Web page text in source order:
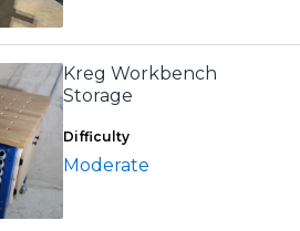
Kreg Workbench
Storage
Difficulty
Moderate